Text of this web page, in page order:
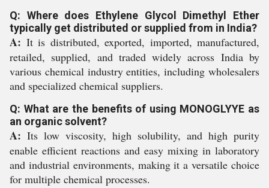
Q: Where does Ethylene Glycol Dimethyl Ether
typically get distributed or supplied from in India?
A: It is distributed, exported, imported, manufactured,
retailed, supplied, and traded widely across India by
various chemical industry entities, including wholesalers
and specialized chemical suppliers.
Q: What are the benefits of using MONOGLYYE as
an organic solvent?
A: Its low viscosity, high solubility, and high purity
enable efficient reactions and easy mixing in laboratory
and industrial environments, making it a versatile choice
for multiple chemical processes.